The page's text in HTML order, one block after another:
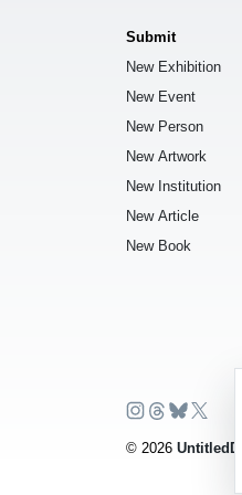
Submit
New Exhibition
New Event
New Person
New Artwork
New Institution
New Article
New Book
© 2026 UntitledDb